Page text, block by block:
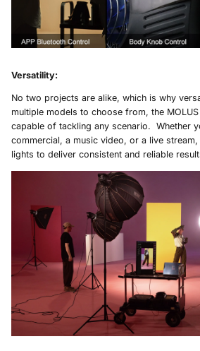
Versatility:
No two projects are alike, which is why
multiple models to choose from, the
capable of tackling any scenario. Whether
commercial, a music video, or a live
lights to deliver consistent and reliable